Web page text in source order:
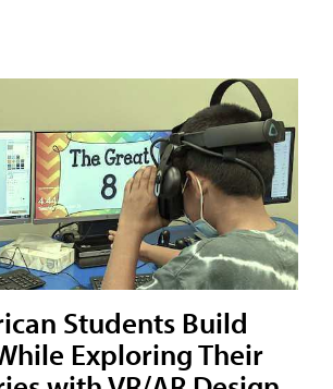
Students Build
Exploring Their